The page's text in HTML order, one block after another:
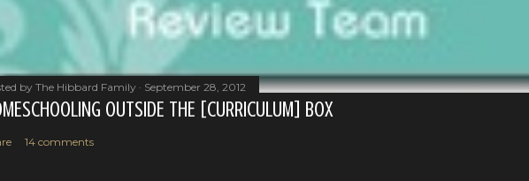
byThe Hibbard Family September 28, 2012
OUTSIDE THE [CURRICULUM] BOX
14 comments